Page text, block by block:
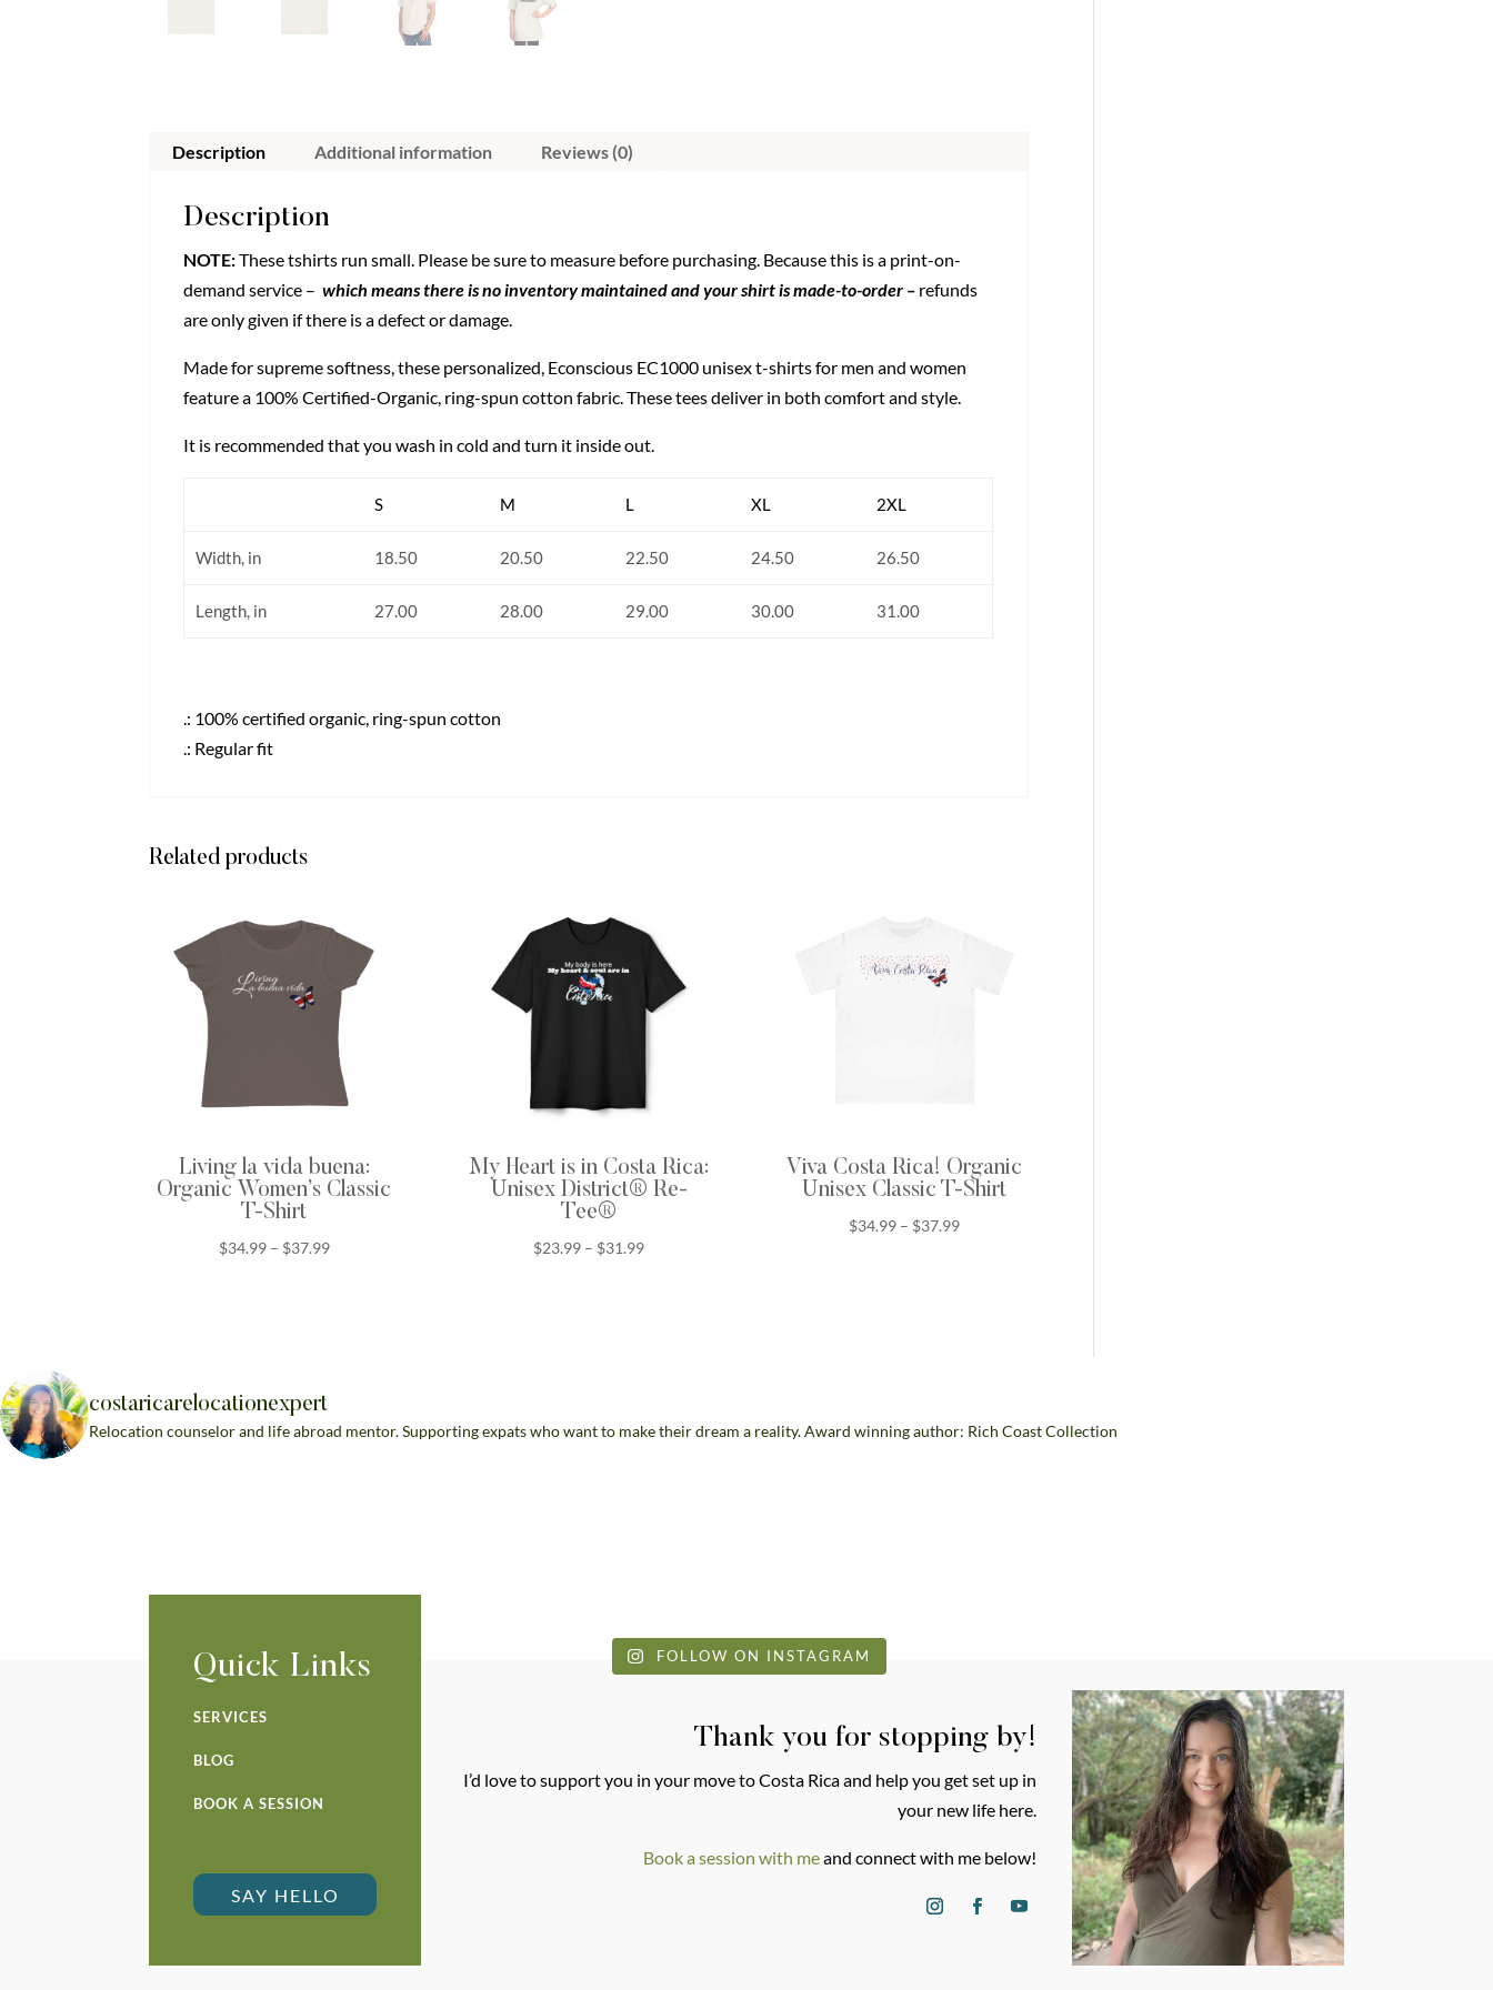
Description Additional information Reviews (0)
Description
NOTE:These tshirts run small. Please be sure to measure before purchasing. Because this is a print-on-
demand service –which means there is no inventory maintained and your shirt is made-to-order – refunds
are only given if there is a defect or damage.
Made for supreme softness, these personalized, Econscious EC1000 unisex t-shirts for men and women
feature a 100% Certified-Organic, ring-spun cotton fabric. These tees deliver in both comfort and style.
It is recommended that you wash in cold and turn it inside out.
S M L XL 2XL
Width, in 18.50 20.50 22.50 24.50 26.50
Length, in 27.00 28.00 29.00 30.00 31.00
.: 100% certified organic, ring-spun cotton
.: Regular fit
Related products
Living la vida buena:
Organic Women’s Classic
T-Shirt
$34.99 – $37.99Price
My Heart is in Costa Rica:
Unisex District® Re-
Tee®
$23.99 – $31.99Price
Viva Costa Rica! Organic
Unisex Classic T-Shirt
$34.99 – $37.99Price
costaricarelocationexpert
Relocation counselor and life abroad mentor. Supporting expats who want to make their dream a reality. Award winning author: Rich Coast Collection
FOLLOW ON INSTAGRAM
Quick Links
SERVICES
BLOG
BOOK A SESSION
SAY HELLO
Thank you for stopping by!
I’d love to support you in your move to Costa Rica and help you get set up in
your new life here.
Book a session with meand connect with me below!